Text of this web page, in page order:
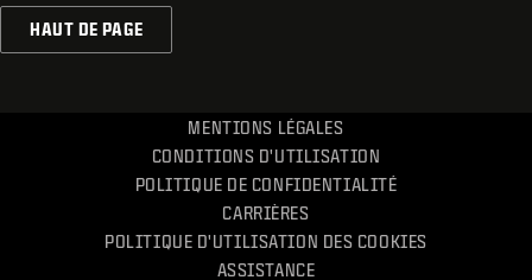
HAUT DE PAGE
MENTIONS LÉGALES
CONDITIONS D'UTILISATION
POLITIQUE DE CONFIDENTIALITÉ
CARRIÈRES
POLITIQUE D'UTILISATION DES COOKIES
ASSISTANCE